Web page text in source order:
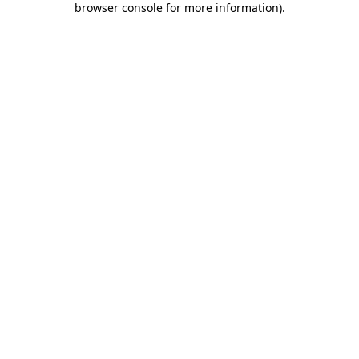
browser console for more information).